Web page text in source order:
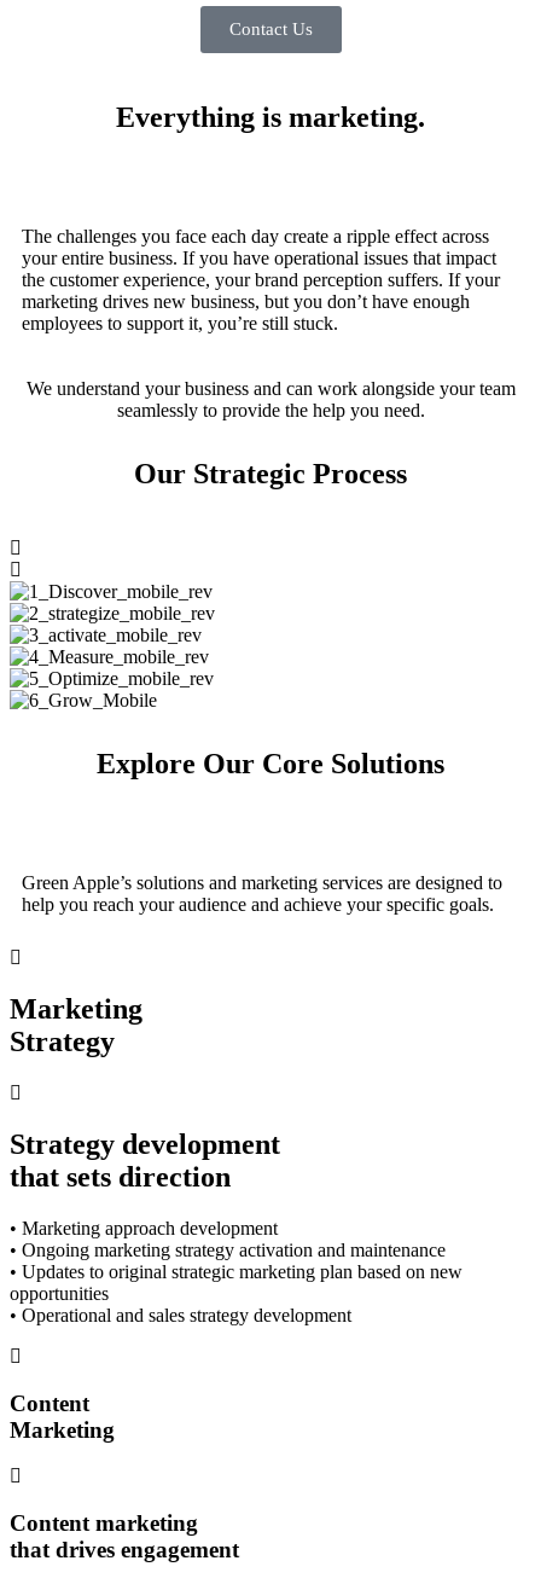
Contact Us
Everything is marketing.
The challenges you face each day create a ripple effect across
your entire business. If you have operational issues that impact
the customer experience, your brand perception suffers. If your
marketing drives new business, but you don’t have enough
employees to support it, you’re still stuck.
We understand your business and can work alongside your team
seamlessly to provide the help you need.
Our Strategic Process
Explore Our Core Solutions
Green Apple’s solutions and marketing services are designed to
help you reach your audience and achieve your specific goals.
Marketing
Strategy
Strategy development
that sets direction
• Marketing approach development
• Ongoing marketing strategy activation and maintenance
• Updates to original strategic marketing plan based on new
opportunities
• Operational and sales strategy development
Content
Marketing
Content marketing
that drives engagement